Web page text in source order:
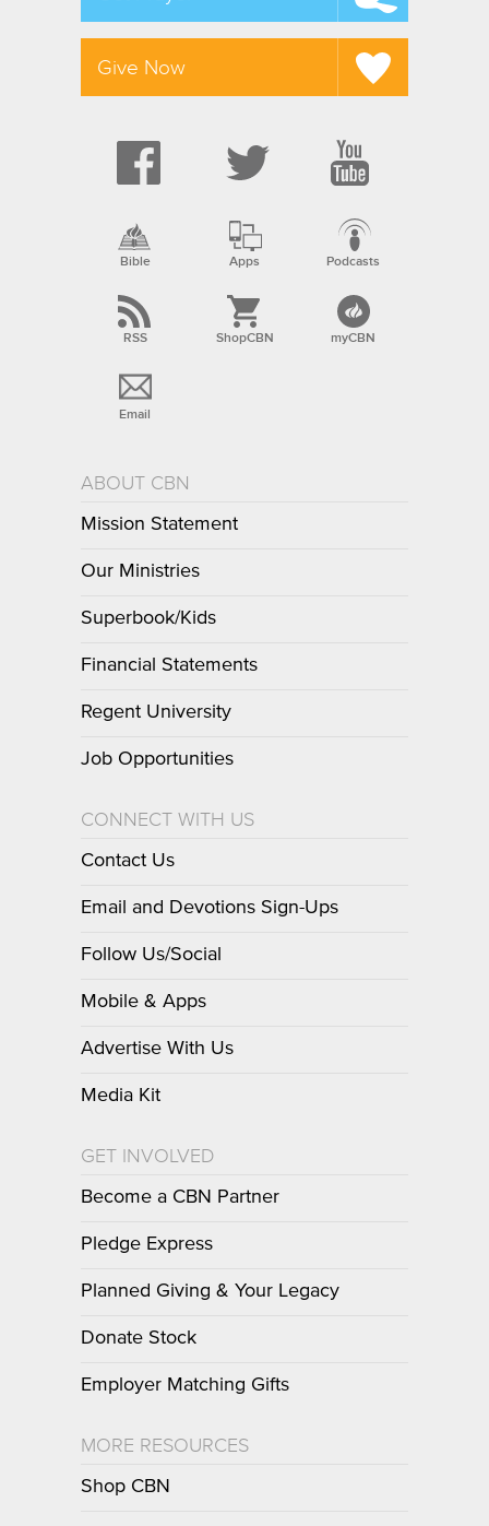
Give Now
Bible Apps Podcasts
RSS ShopCBN myCBN
Email
ABOUT CBN
Mission Statement
Our Ministries
Superbook/Kids
Financial Statements
Regent University
Job Opportunities
CONNECT WITH US
Contact Us
Email and Devotions Sign-Ups
Follow Us/Social
Mobile & Apps
Advertise With Us
Media Kit
GET INVOLVED
Become a CBN Partner
Pledge Express
Planned Giving & Your Legacy
Donate Stock
Employer Matching Gifts
MORE RESOURCES
Shop CBN